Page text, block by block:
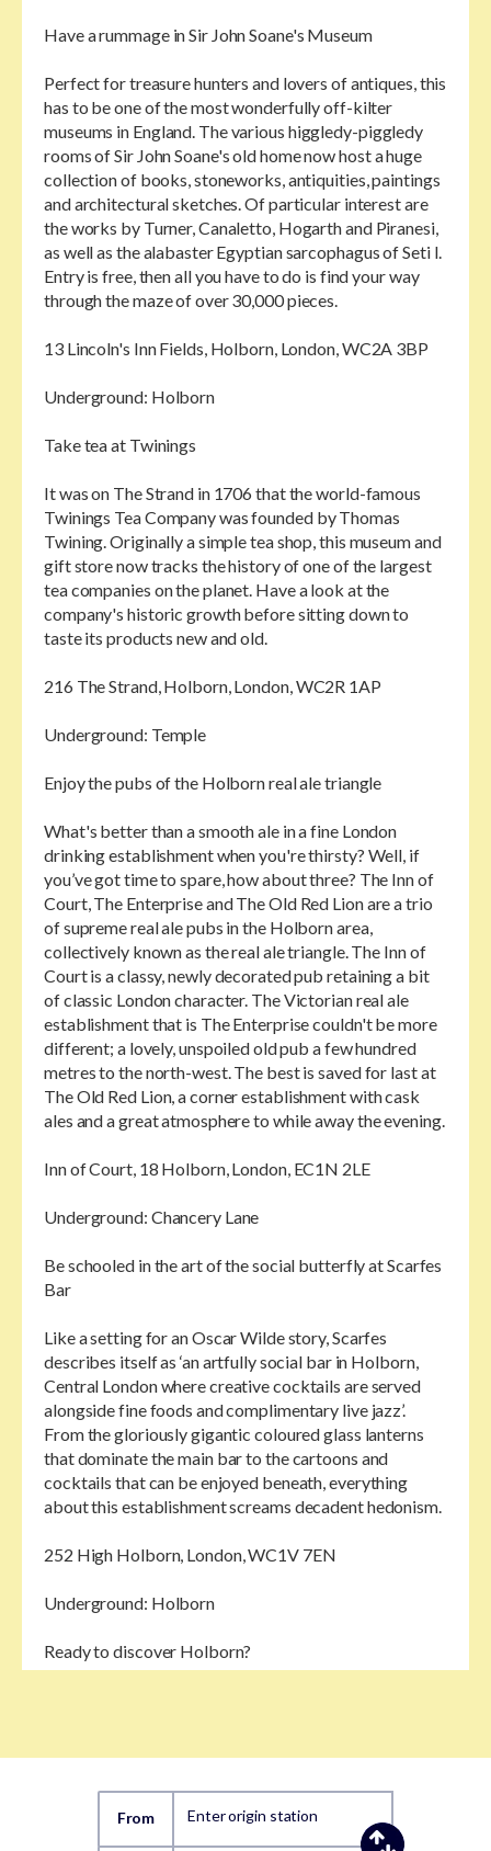
Have a rummage in Sir John Soane's Museum
Perfect for treasure hunters and lovers of antiques, this
has to be one of the most wonderfully off-kilter
museums in England. The various higgledy-piggledy
rooms of Sir John Soane's old home now host a huge
collection of books, stoneworks, antiquities, paintings
and architectural sketches. Of particular interest are
the works by Turner, Canaletto, Hogarth and Piranesi,
as well as the alabaster Egyptian sarcophagus of Seti I.
Entry is free, then all you have to do is find your way
through the maze of over 30,000 pieces.
13 Lincoln's Inn Fields, Holborn, London, WC2A 3BP
Underground: Holborn
Take tea at Twinings
It was on The Strand in 1706 that the world-famous
Twinings Tea Company was founded by Thomas
Twining. Originally a simple tea shop, this museum and
gift store now tracks the history of one of the largest
tea companies on the planet. Have a look at the
company's historic growth before sitting down to
taste its products new and old.
216 The Strand, Holborn, London, WC2R 1AP
Underground: Temple
Enjoy the pubs of the Holborn real ale triangle
What's better than a smooth ale in a fine London
drinking establishment when you're thirsty? Well, if
you’ve got time to spare, how about three? The Inn of
Court, The Enterprise and The Old Red Lion are a trio
of supreme real ale pubs in the Holborn area,
collectively known as the real ale triangle. The Inn of
Court is a classy, newly decorated pub retaining a bit
of classic London character. The Victorian real ale
establishment that is The Enterprise couldn't be more
different; a lovely, unspoiled old pub a few hundred
metres to the north-west. The best is saved for last at
The Old Red Lion, a corner establishment with cask
ales and a great atmosphere to while away the evening.
Inn of Court, 18 Holborn, London, EC1N 2LE
Underground: Chancery Lane
Be schooled in the art of the social butterfly at Scarfes
Bar
Like a setting for an Oscar Wilde story, Scarfes
describes itself as ‘an artfully social bar in Holborn,
Central London where creative cocktails are served
alongside fine foods and complimentary live jazz’.
From the gloriously gigantic coloured glass lanterns
that dominate the main bar to the cartoons and
cocktails that can be enjoyed beneath, everything
about this establishment screams decadent hedonism.
252 High Holborn, London, WC1V 7EN
Underground: Holborn
Ready to discover Holborn?
From Enter origin station